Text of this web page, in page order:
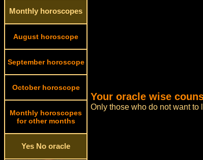
Monthly horoscopes
August horoscope
September horoscope
October horoscope
Monthly horoscopes
for other months
Yes No oracle
Your oracle wise
Only those who do not want to